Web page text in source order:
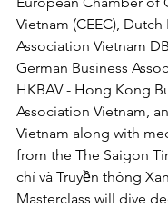
Vietnam (CEEC), Dutch
Association Vietnam
German Business
HKBAV - Hong Kong
Association Vietnam,
Vietnam along with
from the The Saigon
chí và Truyền thông
Masterclass will dive